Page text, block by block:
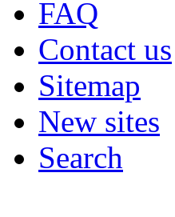
FAQ
Contact us
Sitemap
New sites
Search